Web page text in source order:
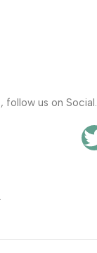
us on Social.